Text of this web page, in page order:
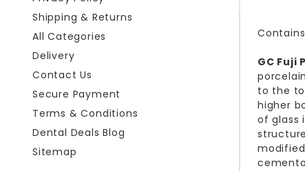
Shipping & Returns
All Categories
Delivery
Contact Us
Secure Payment
Terms & Conditions
Dental Deals Blog
Sitemap
GC Fuji
to the
higher
of glass